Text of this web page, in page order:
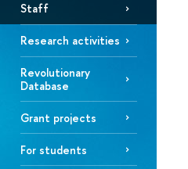
Staff
Research activities
Revolutionary
Database
Grant projects
For students